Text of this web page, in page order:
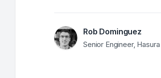
Rob Dominguez
Senior Engineer, Hasura